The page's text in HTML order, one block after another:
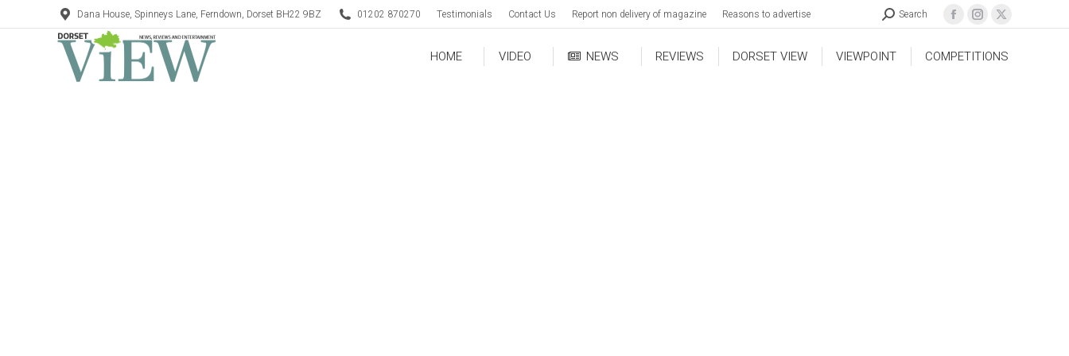
Dana House, Spinneys Lane, Ferndown, Dorset BH22 9BZ 01202 870270 Testimonials Contact Us Report non delivery of magazine Reasons to advertise Search
HOME VIDEO NEWS REVIEWS DORSET VIEW VIEWPOINT COMPETITIONS